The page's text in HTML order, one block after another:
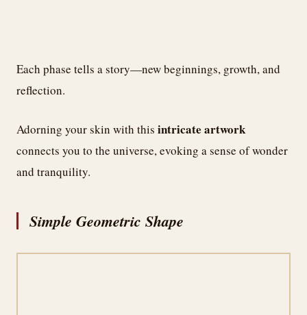
Each phase tells a story—new beginnings, growth, and
reflection.
Adorning your skin with this intricate artwork
connects you to the universe, evoking a sense of wonder
and tranquility.
Simple Geometric Shape